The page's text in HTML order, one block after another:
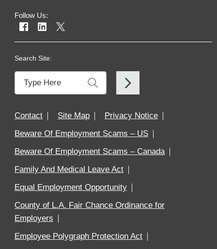
Follow Us:
Search Site:
Contact Site Map
Privacy Notice
Beware Of Employment Scams – US
Beware Of Employment Scams – Canada
Family And Medical Leave Act
Equal Employment Opportunity
County of L.A. Fair Chance Ordinance for
Employers
Employee Polygraph Protection Act